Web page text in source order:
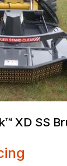
XD SS